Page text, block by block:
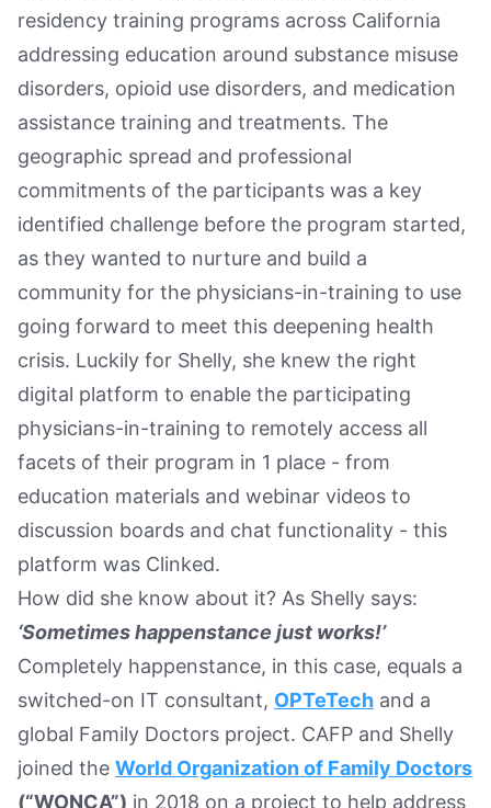
residency training programs across California
addressing education around substance misuse
disorders, opioid use disorders, and medication
assistance training and treatments. The
geographic spread and professional
commitments of the participants was a key
identified challenge before the program started,
as they wanted to nurture and build a
community for the physicians-in-training to use
going forward to meet this deepening health
crisis. Luckily for Shelly, she knew the right
digital platform to enable the participating
physicians-in-training to remotely access all
facets of their program in 1 place - from
education materials and webinar videos to
discussion boards and chat functionality - this
platform was Clinked.
How did she know about it? As Shelly says:
‘Sometimes happenstance just works!’
Completely happenstance, in this case, equals a
switched-on IT consultant, OPTeTech and a
global Family Doctors project. CAFP and Shelly
joined the World Organization of Family Doctors
(“WONCA”) in 2018 on a project to help address